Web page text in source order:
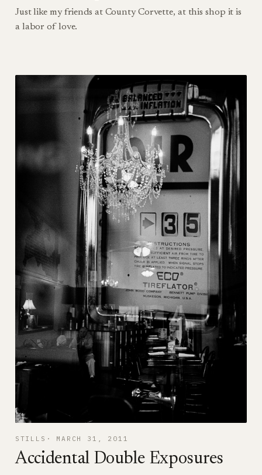
Just like my friends at County Corvette, at this shop it is
a labor of love.
STILLS MARCH 31, 2011
Accidental Double Exposures